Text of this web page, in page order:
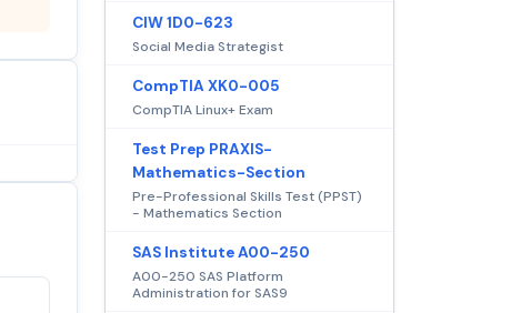
CIW 1D0-623
Social Media Strategist
CompTIA XK0-005
CompTIA Linux+ Exam
Test Prep PRAXIS-
Mathematics-Section
Pre-Professional Skills Test (PPST)
- Mathematics Section
SAS Institute A00-250
A00-250 SAS Platform
Administration for SAS9